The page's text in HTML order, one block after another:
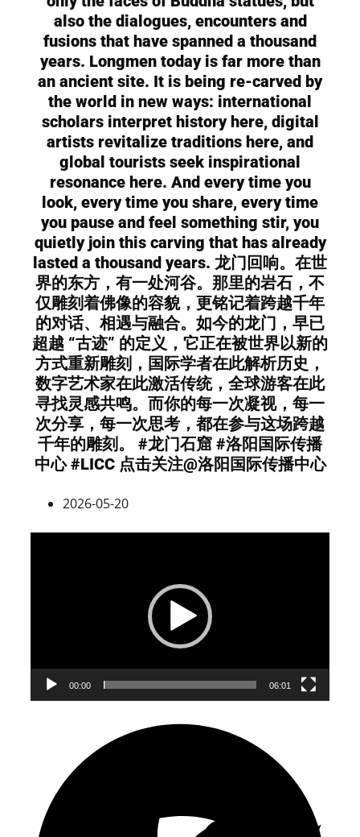
also the dialogues, encounters and
fusions that have spanned a thousand
years. Longmen today is far more than
an ancient site. It is being re-carved by
the world in new ways: international
scholars interpret history here, digital
artists revitalize traditions here, and
global tourists seek inspirational
resonance here. And every time you
look, every time you share, every time
you pause and feel something stir, you
quietly join this carving that has already
lasted a thousand years. 龙门回响。在世
界的东方，有一处河谷。那里的岩石，不
仅雕刻着佛像的容貌，更铭记着跨越千年
的对话、相遇与融合。如今的龙门，早已
超越 “古迹” 的定义，它正在被世界以新的
方式重新雕刻，国际学者在此解析历史，
数字艺术家在此激活传统，全球游客在此
寻找灵感共鸣。而你的每一次凝视，每一
次分享，每一次思考，都在参与这场跨越
千年的雕刻。 #龙门石窟 #洛阳国际传播
中心 #LICC 点击关注@洛阳国际传播中心
2026-05-20
00:00 06:01